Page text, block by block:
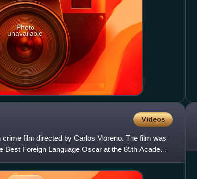
Photo
unavailable
Videos
film directed by Carlos Moreno. The film was
Foreign Language Oscar at the 85th Academy